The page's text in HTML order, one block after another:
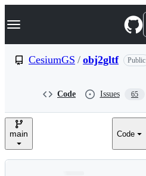
k
p
e
Navigation Menu
CesiumGS / obj2gltf Public
Code Issues 65
main Code